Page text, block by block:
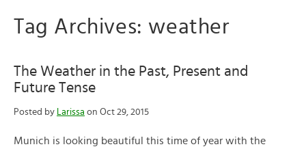
Tag Archives: weather
The Weather in the Past, Present and
Future Tense
Posted by Larissa on Oct 29, 2015
Munich is looking beautiful this time of year with the